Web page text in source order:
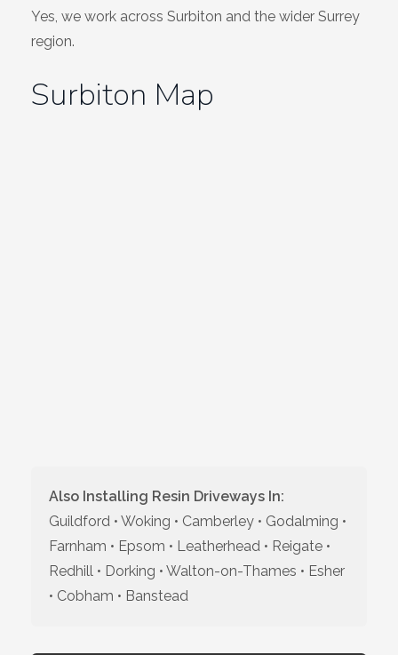
Yes, we work across Surbiton and the wider Surrey
region.
Surbiton Map
Also Installing Resin Driveways In:
Guildford • Woking • Camberley • Godalming •
Farnham • Epsom • Leatherhead • Reigate •
Redhill • Dorking • Walton-on-Thames • Esher
• Cobham • Banstead